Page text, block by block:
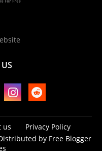
us
Privacy Policy
by Free Blogger